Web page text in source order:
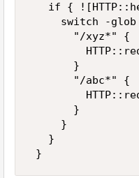
if {
switch -
       "/xyz*" {
       }
       "/abc*" {
       }
     }
   }
}